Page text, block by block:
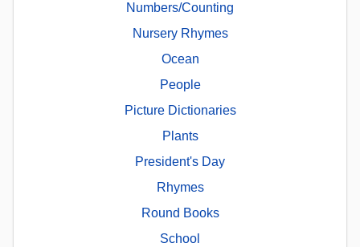
Numbers/Counting
Nursery Rhymes
Ocean
People
Picture Dictionaries
Plants
President's Day
Rhymes
Round Books
School